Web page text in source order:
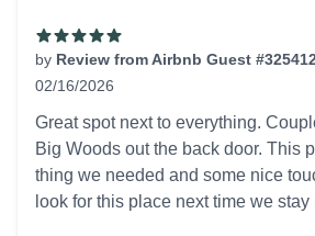
by Review from Airbnb Guest #325412
02/16/2026
Great spot next to everything.
Big Woods out the back door. This
thing we needed and some nice
look for this place next time we